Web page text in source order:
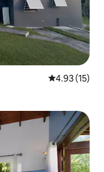
4.93 out of 5
4.93 (15)